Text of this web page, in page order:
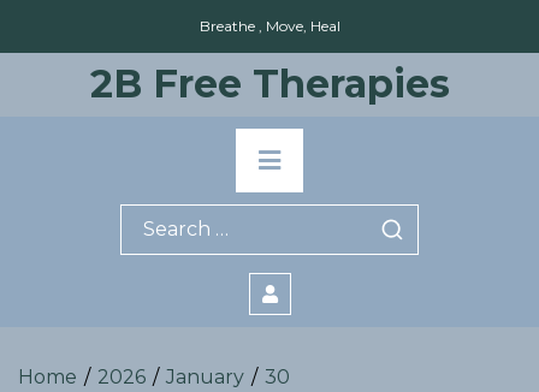
Breathe , Move, Heal
2B Free Therapies
Primary
Menu
Search
Home 2026 January 30